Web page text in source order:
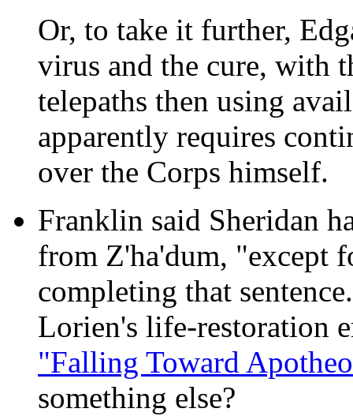
Or, to take it further,
virus and the cure, with
telepaths then using
apparently requires
over the Corps himself.
Franklin said Sheridan
from Z'ha'dum, "except
completing that
Lorien's life-restoration
"Falling Toward
something else?